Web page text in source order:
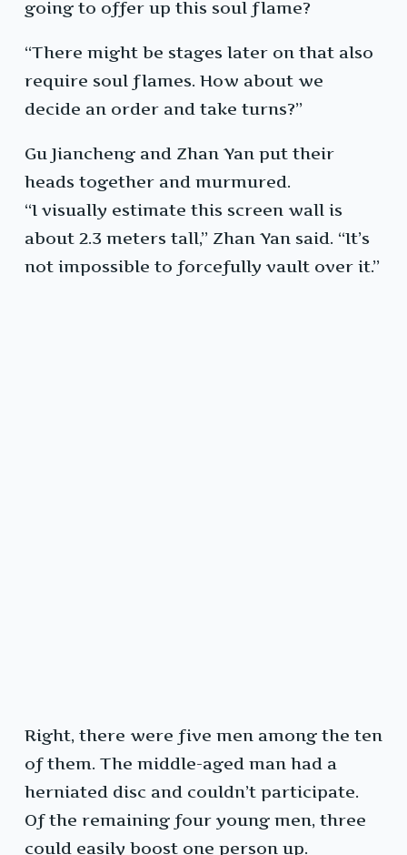
going to offer up this soul flame?
“There might be stages later on that also
require soul flames. How about we
decide an order and take turns?”
Gu Jiancheng and Zhan Yan put their
heads together and murmured.
“I visually estimate this screen wall is
about 2.3 meters tall,” Zhan Yan said. “It’s
not impossible to forcefully vault over it.”
Right, there were five men among the ten
of them. The middle-aged man had a
herniated disc and couldn’t participate.
Of the remaining four young men, three
could easily boost one person up.